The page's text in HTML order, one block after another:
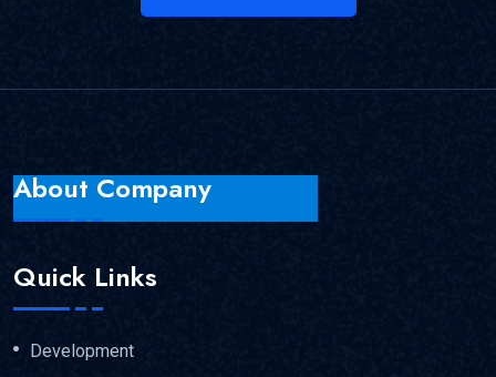
About Company
Quick Links
Development